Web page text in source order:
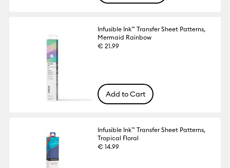
Infusible Ink™ Transfer Sheet Patterns,
Mermaid Rainbow
€ 21.99
Add to Cart
Infusible Ink™ Transfer Sheet Patterns,
Tropical Floral
€ 14.99